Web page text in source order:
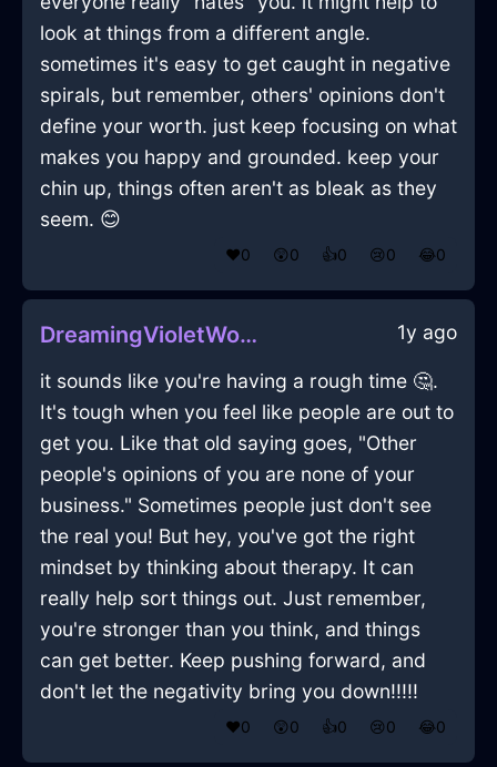
look at things from a different angle.
sometimes it's easy to get caught in negative
spirals, but remember, others' opinions don't
define your worth. just keep focusing on what
makes you happy and grounded. keep your
chin up, things often aren't as bleak as they
seem. 😊
❤️0 😲0 👍0 😢0 😂0
DreamingVioletWoodTeaKettleInParisWithAnger 1y ago
it sounds like you're having a rough time 🤔.
It's tough when you feel like people are out to
get you. Like that old saying goes, "Other
people's opinions of you are none of your
business." Sometimes people just don't see
the real you! But hey, you've got the right
mindset by thinking about therapy. It can
really help sort things out. Just remember,
you're stronger than you think, and things
can get better. Keep pushing forward, and
don't let the negativity bring you down!!!!!
❤️0 😲0 👍0 😢0 😂0